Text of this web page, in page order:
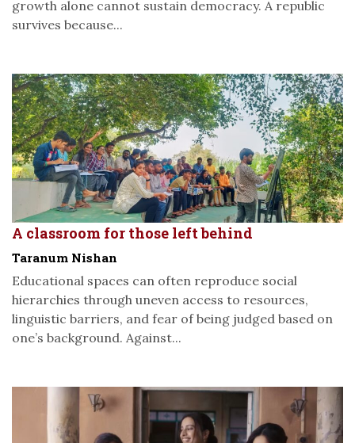
growth alone cannot sustain democracy. A republic
survives because...
A classroom for those left behind
Taranum Nishan
Educational spaces can often reproduce social
hierarchies through uneven access to resources,
linguistic barriers, and fear of being judged based on
one’s background. Against...